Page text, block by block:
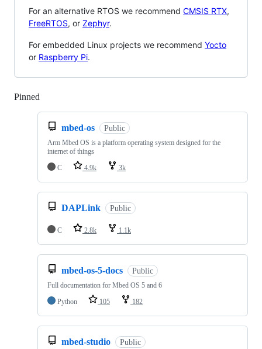
For an alternative RTOS we recommend CMSIS RTX,
FreeRTOS, or Zephyr.
For embedded Linux projects we recommend Yocto
or Raspberry Pi.
Pinned
mbed-os Public
Arm Mbed OS is a platform operating system designed for the
internet of things
C
4.9k 3k
DAPLink Public
C 2.8k 1.1k
mbed-os-5-docs Public
Full documentation for Mbed OS 5 and 6
Python
105 182
mbed-studio Public